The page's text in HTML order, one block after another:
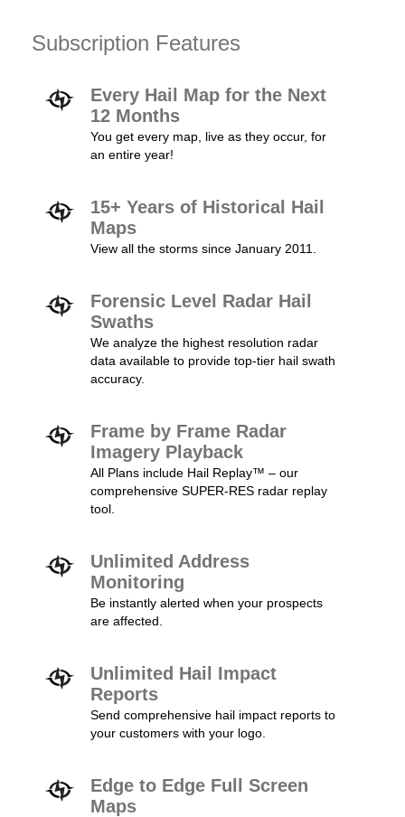
Subscription Features
Every Hail Map for the Next
12 Months
You get every map, live as they occur, for
an entire year!
15+ Years of Historical Hail
Maps
View all the storms since January 2011.
Forensic Level Radar Hail
Swaths
We analyze the highest resolution radar
data available to provide top-tier hail swath
accuracy.
Frame by Frame Radar
Imagery Playback
All Plans include Hail Replay™ – our
comprehensive SUPER-RES radar replay
tool.
Unlimited Address
Monitoring
Be instantly alerted when your prospects
are affected.
Unlimited Hail Impact
Reports
Send comprehensive hail impact reports to
your customers with your logo.
Edge to Edge Full Screen
Maps